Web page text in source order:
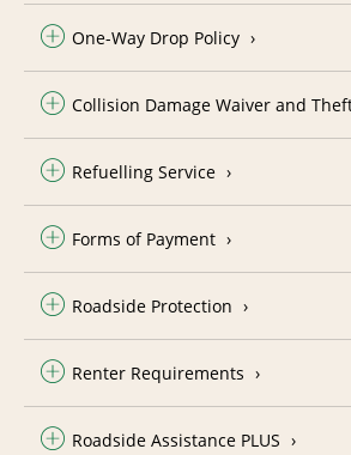
One-Way Drop Policy
Collision Damage Waiver and
Refuelling Service
Forms of Payment
Roadside Protection
Renter Requirements
Roadside Assistance PLUS